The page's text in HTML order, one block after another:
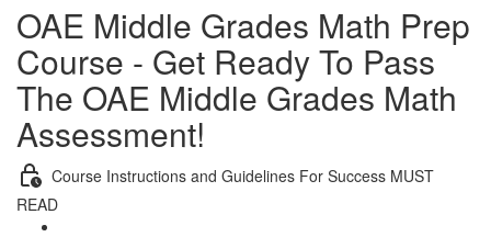
OAE Middle Grades Math Prep
Course - Get Ready To Pass
The OAE Middle Grades Math
Assessment!
Course Instructions and Guidelines For Success MUST
READ